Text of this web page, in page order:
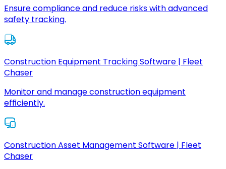
Ensure compliance and reduce risks with advanced
safety tracking.
Construction Equipment Tracking Software | Fleet
Chaser
Monitor and manage construction equipment
efficiently.
Construction Asset Management Software | Fleet
Chaser